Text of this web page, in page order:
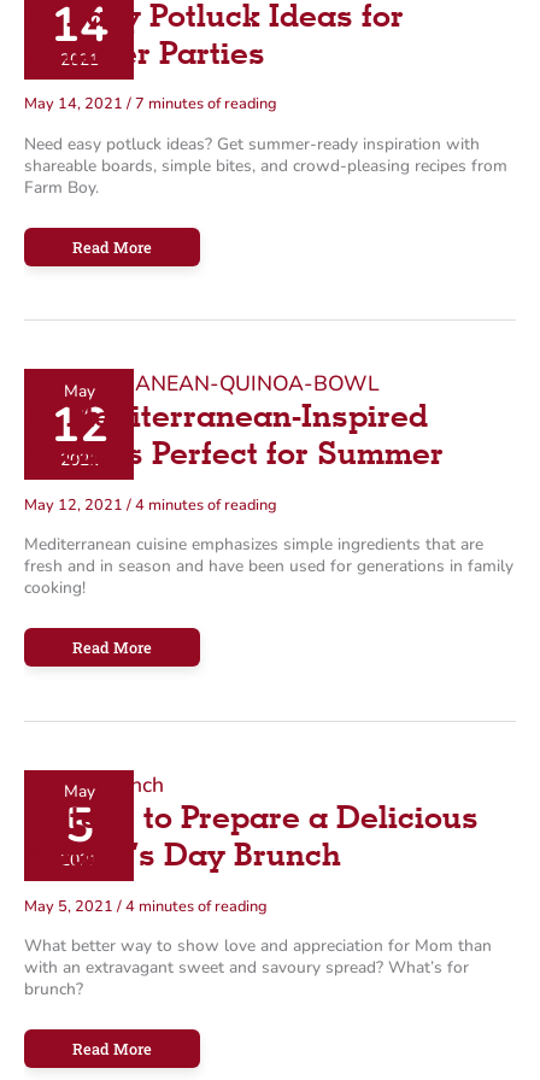
r
i
e
s
14
2021
12 Easy Potluck Ideas for
Summer Parties
May 14, 2021 /7 minutes of reading
Need easy potluck ideas? Get summer-ready inspiration with
shareable boards, simple bites, and crowd-pleasing recipes from
Farm Boy.
12
Easy
Summer
Read More
May
12
2021
13 Mediterranean-Inspired
Recipes Perfect for Summer
May 12, 2021 /4 minutes of reading
Mediterranean cuisine emphasizes simple ingredients that are
fresh and in season and have been used for generations in family
cooking!
13
for
Read More
May
5
2021
6 Steps to Prepare a Delicious
Mother’s Day Brunch
May 5, 2021 /4 minutes of reading
What better way to show love and appreciation for Mom than
with an extravagant sweet and savoury spread? What’s for
brunch?
6
Read More